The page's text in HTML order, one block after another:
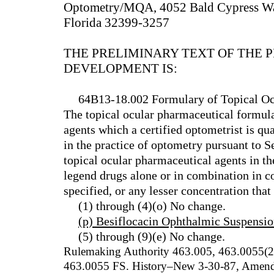
Optometry/MQA, 4052 Bald Cypress
Florida 32399-3257
THE PRELIMINARY TEXT OF THE
DEVELOPMENT IS:
64B13-18.002 Formulary of Topical
The topical ocular pharmaceutical
agents which a certified optometrist is
in the practice of optometry pursuant to
topical ocular pharmaceutical agents in
legend drugs alone or in combination in
specified, or any lesser concentration
(1) through (4)(o) No change.
(p) Besiflocacin Ophthalmic
(5) through (9)(e) No change.
Rulemaking Authority 463.005,
463.0055 FS. History–New 3-30-87,